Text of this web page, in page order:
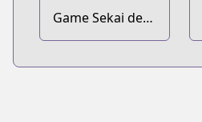
Game Sekai de
Mamono ni